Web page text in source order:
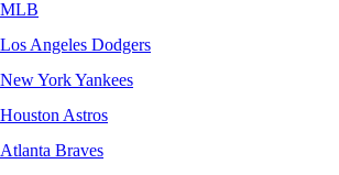
MLB
Los Angeles Dodgers
New York Yankees
Houston Astros
Atlanta Braves